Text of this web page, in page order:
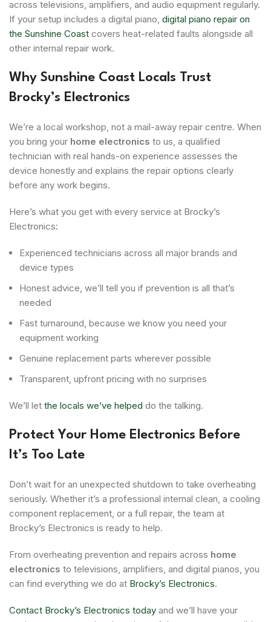
across televisions, amplifiers, and audio equipment regularly.
If your setup includes a digital piano, digital piano repair on
the Sunshine Coast covers heat-related faults alongside all
other internal repair work.
Why Sunshine Coast Locals Trust
Brocky’s Electronics
We’re a local workshop, not a mail-away repair centre. When
you bring your home electronics to us, a qualified
technician with real hands-on experience assesses the
device honestly and explains the repair options clearly
before any work begins.
Here’s what you get with every service at Brocky’s
Electronics:
Experienced technicians across all major brands and
device types
Honest advice, we’ll tell you if prevention is all that’s
needed
Fast turnaround, because we know you need your
equipment working
Genuine replacement parts wherever possible
Transparent, upfront pricing with no surprises
We’ll let the locals we’ve helped do the talking.
Protect Your Home Electronics Before
It’s Too Late
Don’t wait for an unexpected shutdown to take overheating
seriously. Whether it’s a professional internal clean, a cooling
component replacement, or a full repair, the team at
Brocky’s Electronics is ready to help.
From overheating prevention and repairs across home
electronics to televisions, amplifiers, and digital pianos, you
can find everything we do at Brocky’s Electronics.
Contact Brocky’s Electronics today and we’ll have your